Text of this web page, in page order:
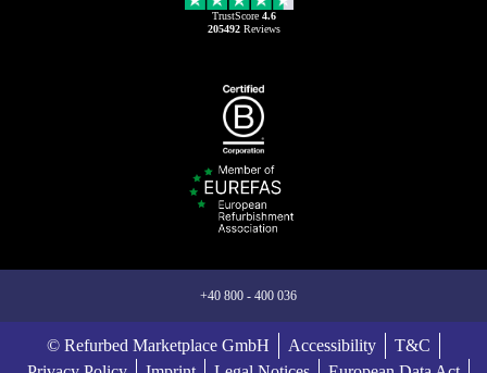
TrustScore 4.6
205492Reviews
+40 800 - 400 036
© Refurbed Marketplace GmbH Accessibility
T&C